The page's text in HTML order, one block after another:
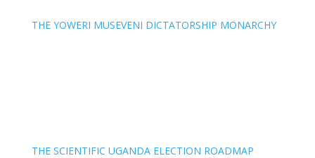
THE YOWERI MUSEVENI DICTATORSHIP MONARCHY
THE SCIENTIFIC UGANDA ELECTION ROADMAP